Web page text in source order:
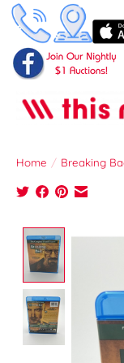
Home / Breaking
Product